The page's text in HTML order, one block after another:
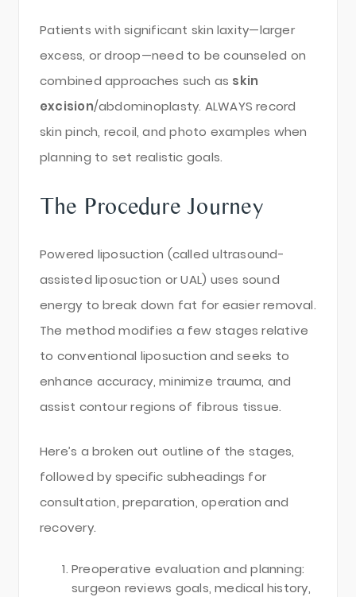
Patients with significant skin laxity—larger
excess, or droop—need to be counseled on
combined approaches such as skin
excision/abdominoplasty. ALWAYS record
skin pinch, recoil, and photo examples when
planning to set realistic goals.
The Procedure Journey
Powered liposuction (called ultrasound-
assisted liposuction or UAL) uses sound
energy to break down fat for easier removal.
The method modifies a few stages relative
to conventional liposuction and seeks to
enhance accuracy, minimize trauma, and
assist contour regions of fibrous tissue.
Here’s a broken out outline of the stages,
followed by specific subheadings for
consultation, preparation, operation and
recovery.
Preoperative evaluation and planning:
surgeon reviews goals, medical history,